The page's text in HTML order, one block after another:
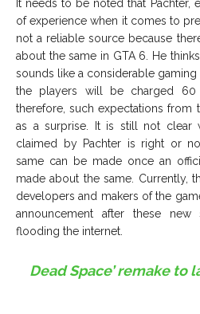
It needs to be noted that Pachter,
of experience when it comes to
not a reliable source because
about the same in GTA 6. He
sounds like a considerable
the players will be charged
therefore, such expectations
as a surprise. It is still not clear
claimed by Pachter is right or
same can be made once an
made about the same. Currently,
developers and makers of the
announcement after these new
flooding the internet.
Dead Space’ remake to